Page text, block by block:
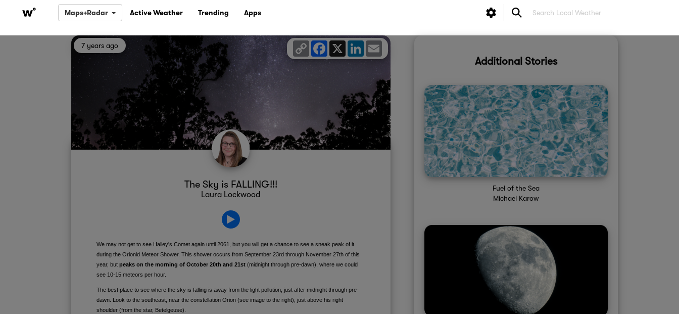
Maps+Radar Active Weather Trending Apps
7 years ago
Copy
Link
Facebook
X LinkedInEmail
The Sky is FALLING!!!
Laura Lockwood
We may not get to see Halley's Comet again until 2061, but you will get a chance to see a sneak peak of it
during the Orionid Meteor Shower. This shower occurs from September 23rd through November 27th of this
year, but peaks on the morning of October 20th and 21st (midnight through pre-dawn), where we could
see 10-15 meteors per hour.
The best place to see where the sky is falling is away from the light pollution, just after midnight through pre-
dawn. Look to the southeast, near the constellation Orion (see image to the right), just above his right
shoulder (from the star, Betelgeuse).
Additional Stories
Fuel of the Sea
Michael Karow